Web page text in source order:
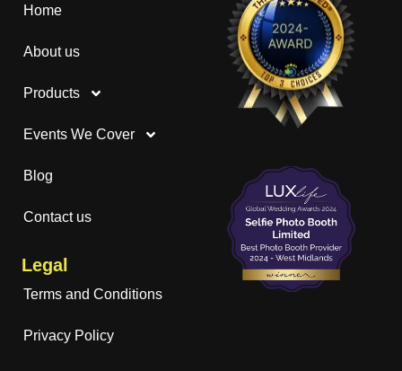
Home
About us
Products
Events We Cover
Blog
Contact us
Legal
Terms and Conditions
Privacy Policy